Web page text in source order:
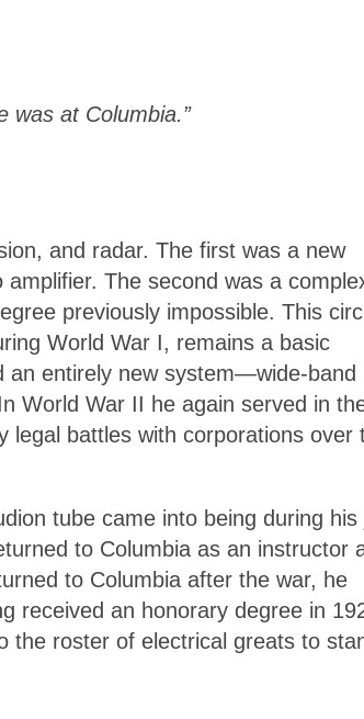
was at Columbia.”
and radar. The first was a new
The second was a
previously impossible. This
World War I, remains a basic
an entirely new system—wide-band
World War II he again served in
legal battles with corporations over
tube came into being during his
to Columbia as an instructor
to Columbia after the war, he
received an honorary degree in
the roster of electrical greats to